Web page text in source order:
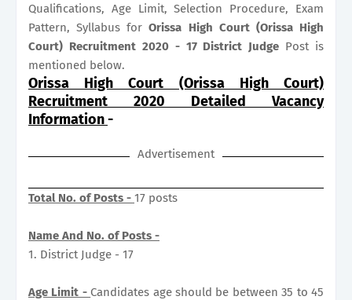
Qualifications, Age Limit, Selection Procedure, Exam
Pattern, Syllabus forOrissa High Court (Orissa High
Court) Recruitment 2020 - 17 District Judge Post is
mentioned below.
Orissa High Court (Orissa High Court)
Recruitment 2020 Detailed Vacancy
Information-
Advertisement
Total No. of Posts - 17 posts
Name And No. of Posts -
1. District Judge - 17
Age Limit - Candidates age should be between 35 to 45